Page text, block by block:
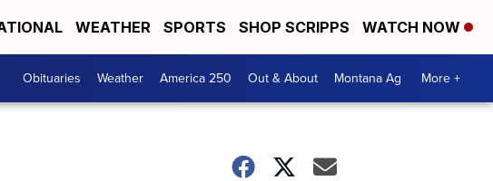
WEATHER SPORTS SHOP SCRIPPS WATCH NOW
Obituaries Weather America 250 Out & About Montana Ag More +